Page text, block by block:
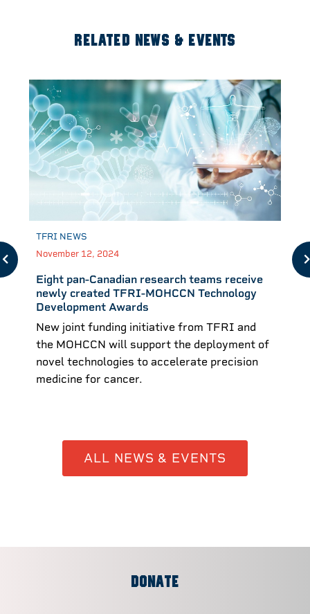
RELATED NEWS & EVENTS
TFRI NEWS
November 12, 2024
Eight pan-Canadian research teams receive
newly created TFRI-MOHCCN Technology
Development Awards
New joint funding initiative from TFRI and
the MOHCCN will support the deployment of
novel technologies to accelerate precision
medicine for cancer.
ALL NEWS & EVENTS
DONATE